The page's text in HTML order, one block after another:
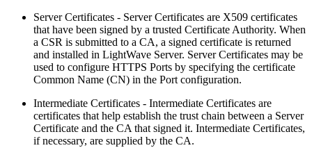
Server Certificates - Server Certificates are X509 certificates
that have been signed by a trusted Certificate Authority. When
a CSR is submitted to a CA, a signed certificate is returned
and installed in LightWave Server. Server Certificates may be
used to configure HTTPS Ports by specifying the certificate
Common Name (CN) in the Port configuration.
Intermediate Certificates - Intermediate Certificates are
certificates that help establish the trust chain between a Server
Certificate and the CA that signed it. Intermediate Certificates,
if necessary, are supplied by the CA.